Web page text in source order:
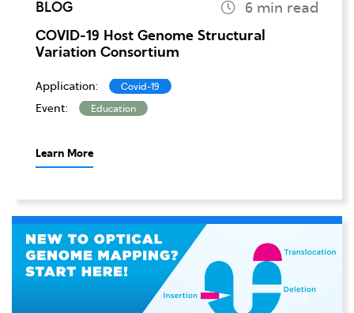
BLOG
COVID-19 Host Genome Structural
Variation Consortium
Application: Covid-19
Event: Education
Learn More